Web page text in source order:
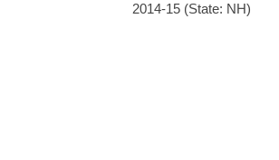
2014-15 (State: NH)